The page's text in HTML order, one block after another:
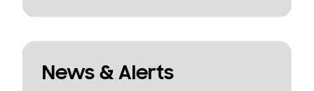
News & Alerts